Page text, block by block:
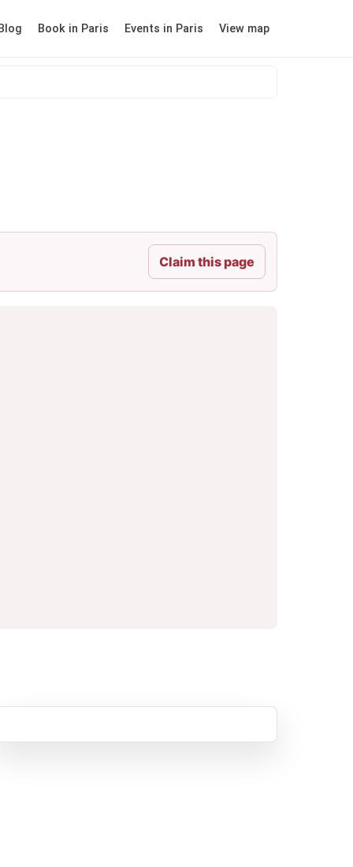
Blog Book in Paris Events in Paris View map
Claim this page